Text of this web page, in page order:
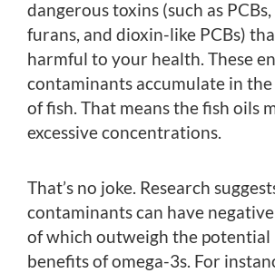
dangerous toxins (such as
furans, and dioxin-like PCBs)
harmful to your health. These
contaminants accumulate in
of fish. That means the fish oils
excessive concentrations.
That’s no joke. Research
contaminants can have
of which outweigh the potential
benefits of omega-3s. For